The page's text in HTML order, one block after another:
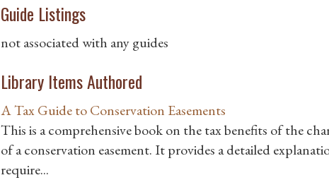
Guide Listings
not associated with any guides
Library Items Authored
A Tax Guide to Conservation Easements
This is a comprehensive book on the tax benefits of the
of a conservation easement. It provides a detailed
require...